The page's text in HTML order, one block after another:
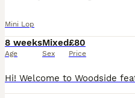
Mini Lop
8 weeks
Age
Mixed
Sex
£80
Price